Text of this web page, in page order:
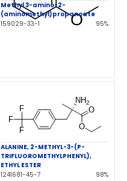
Methyl 3-amino-2-
(aminomethyl)propanoate
159029-33-1
95%
ALANINE, 2-METHYL-3-(P-
TRIFLUOROMETHYLPHENYL),
ETHYL ESTER
1241681-45-7
98%